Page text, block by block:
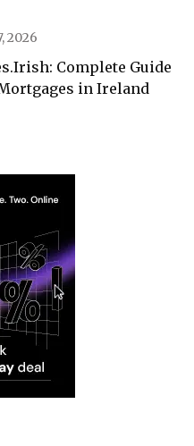
2026
Complete Guide
in Ireland